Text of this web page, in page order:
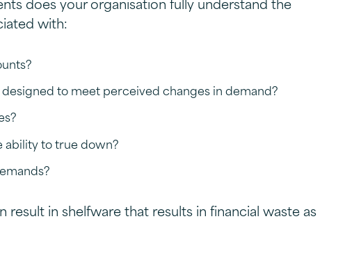
with:
to meet perceived changes in demand?
to true down?
in shelfware that results in financial waste as